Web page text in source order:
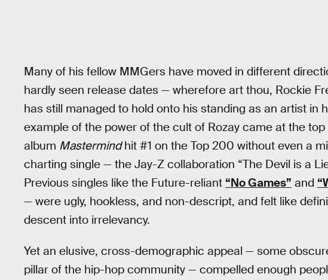
Many of his fellow MMGers have moved in different
hardly seen release dates — wherefore art thou, Rockie
has still managed to hold onto his standing as an artist in
example of the power of the cult of Rozay came at the
album Mastermindhit #1 on the Top 200 without even a
charting single — the Jay-Z collaboration “The Devil is a
Previous singles like the Future-reliant “No Games” and
— were ugly, hookless, and non-descript, and felt like
descent into irrelevancy.
Yet an elusive, cross-demographic appeal — some
pillar of the hip-hop community — compelled enough